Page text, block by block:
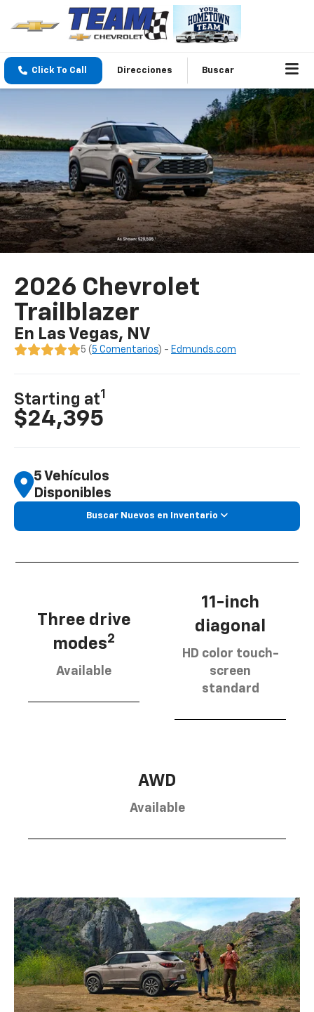
Click To Call Direcciones Buscar
2026 Chevrolet
Trailblazer
En Las Vegas, NV
5 ( 5 Comentarios) - Edmunds.com
Starting at1
$24,395
5 Vehículos
Disponibles
Buscar Nuevos en Inventario
Three drive
modes2
Available
11-inch
diagonal
HD color touch-
screen
standard
AWD
Available